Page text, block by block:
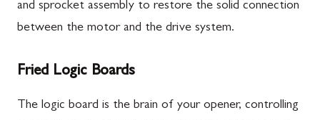
and sprocket assembly to restore the solid connection
between the motor and the drive system.
Fried Logic Boards
The logic board is the brain of your opener, controlling